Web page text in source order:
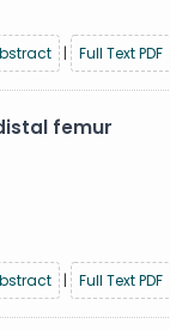
| Full Text PDF
femur
| Full Text PDF